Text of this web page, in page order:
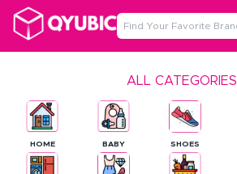
ALL CATEGORIES
HOME BABY SHOES